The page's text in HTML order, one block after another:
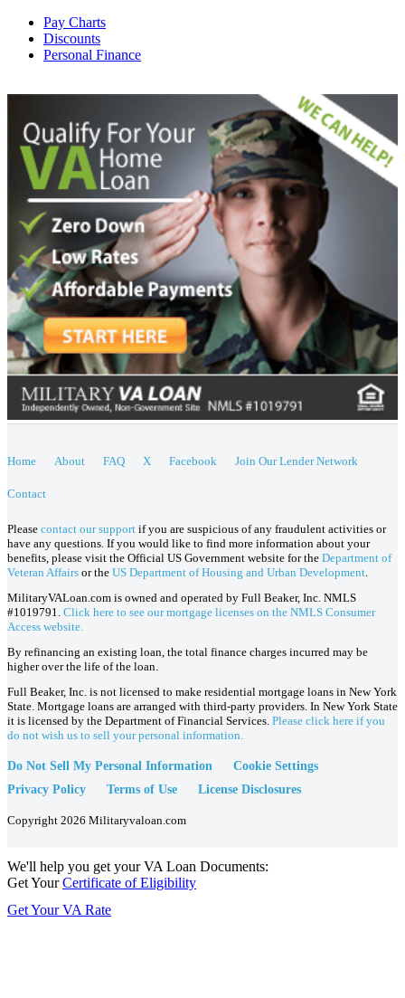
Pay Charts
Discounts
Personal Finance
Home About FAQ X Facebook Join Our Lender Network
Contact
Please contact our support if you are suspicious of any fraudulent activities or
have any questions. If you would like to find more information about your
benefits, please visit the Official US Government website for the Department of
Veteran Affairs or the US Department of Housing and Urban Development
MilitaryVALoan.com is owned and operated by Full Beaker, Inc. NMLS
#1019791. Click here to see our mortgage licenses on the NMLS Consumer
Access website.
By refinancing an existing loan, the total finance charges incurred may be
higher over the life of the loan.
Full Beaker, Inc. is not licensed to make residential mortgage loans in New York
State. Mortgage loans are arranged with third-party providers. In New York State
it is licensed by the Department of Financial Services. Please click here if you
do not wish us to sell your personal information.
Do Not Sell My Personal Information
Cookie Settings
Privacy Policy
Terms of Use License Disclosures
Copyright 2026 Militaryvaloan.com
We'll help you get your VA Loan Documents:
Get YourCertificate of Eligibility
Get Your VA Rate